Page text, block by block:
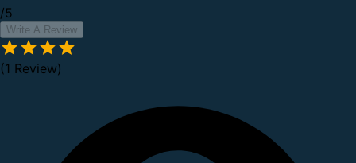
/5
Write A Review
(1 Review)